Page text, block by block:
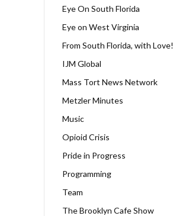
Eye On South Florida
Eye on West Virginia
From South Florida, with Love!
IJM Global
Mass Tort News Network
Metzler Minutes
Music
Opioid Crisis
Pride in Progress
Programming
Team
The Brooklyn Cafe Show